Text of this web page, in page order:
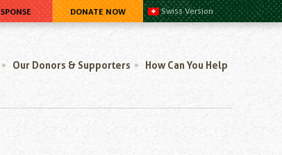
DONATE NOW Swiss Version
Our Donors & Supporters How Can You Help